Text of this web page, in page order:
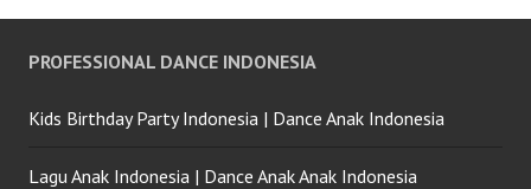
PROFESSIONAL DANCE INDONESIA
Kids Birthday Party Indonesia | Dance Anak Indonesia
Lagu Anak Indonesia | Dance Anak Anak Indonesia